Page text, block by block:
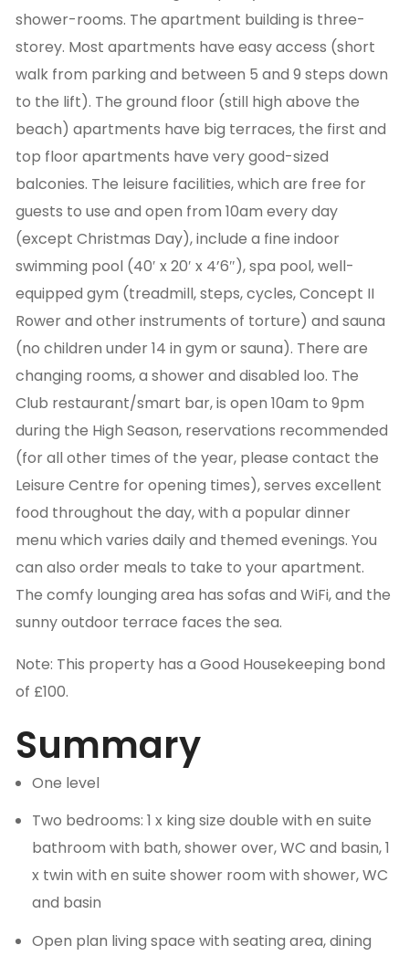
shower-rooms. The apartment building is three-
storey. Most apartments have easy access (short
walk from parking and between 5 and 9 steps down
to the lift). The ground floor (still high above the
beach) apartments have big terraces, the first and
top floor apartments have very good-sized
balconies. The leisure facilities, which are free for
guests to use and open from 10am every day
(except Christmas Day), include a fine indoor
swimming pool (40′ x 20′ x 4’6″), spa pool, well-
equipped gym (treadmill, steps, cycles, Concept II
Rower and other instruments of torture) and sauna
(no children under 14 in gym or sauna). There are
changing rooms, a shower and disabled loo. The
Club restaurant/smart bar, is open 10am to 9pm
during the High Season, reservations recommended
(for all other times of the year, please contact the
Leisure Centre for opening times), serves excellent
food throughout the day, with a popular dinner
menu which varies daily and themed evenings. You
can also order meals to take to your apartment.
The comfy lounging area has sofas and WiFi, and the
sunny outdoor terrace faces the sea.
Note: This property has a Good Housekeeping bond
of £100.
Summary
One level
Two bedrooms: 1 x king size double with en suite
bathroom with bath, shower over, WC and basin, 1
x twin with en suite shower room with shower, WC
and basin
Open plan living space with seating area, dining